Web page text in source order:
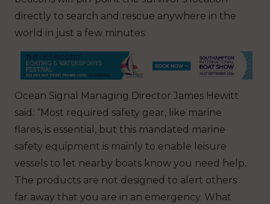
directly to search and rescue anywhere in the
world in just a few minutes.
Ocean Signal Managing Director James Hewitt
said: “Most required safety gear, like marine
flares, is essential, but this mandated marine
safety equipment is mainly to enable leisure
vessels to let nearby boats know you need help.
The products are not designed to alert others
far away that you are in an emergency. What